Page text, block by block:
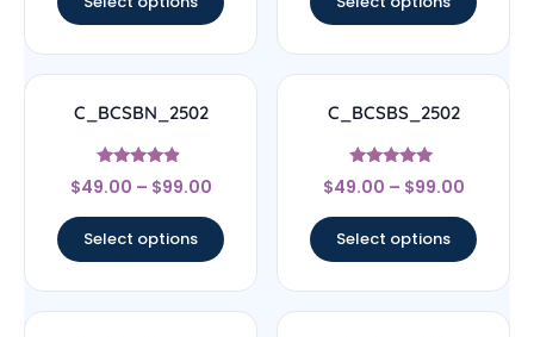
C_BCSBN_2502
Rated
4.67
$49.00 – $99.00
Select options
C_BCSBS_2502
Rated
5
$49.00 – $99.00
Select options